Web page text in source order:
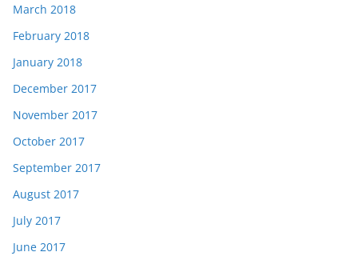
March 2018
February 2018
January 2018
December 2017
November 2017
October 2017
September 2017
August 2017
July 2017
June 2017